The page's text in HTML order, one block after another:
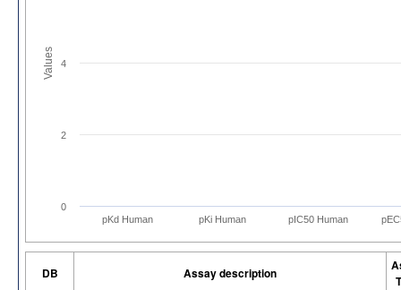
Values
pKd Human pKi Human pIC50 Human
0
2
4
DB Assay description